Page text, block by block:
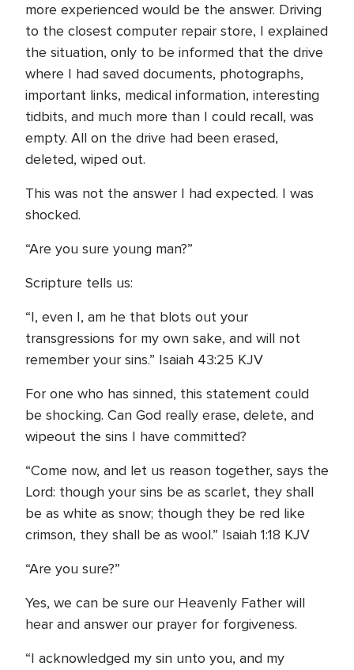
more experienced would be the answer. Driving
to the closest computer repair store, I explained
the situation, only to be informed that the drive
where I had saved documents, photographs,
important links, medical information, interesting
tidbits, and much more than I could recall, was
empty. All on the drive had been erased,
deleted, wiped out.
This was not the answer I had expected. I was
shocked.
“Are you sure young man?”
Scripture tells us:
“I, even I, am he that blots out your
transgressions for my own sake, and will not
remember your sins.” Isaiah 43:25 KJV
For one who has sinned, this statement could
be shocking. Can God really erase, delete, and
wipeout the sins I have committed?
“Come now, and let us reason together, says the
Lord: though your sins be as scarlet, they shall
be as white as snow; though they be red like
crimson, they shall be as wool.” Isaiah 1:18 KJV
“Are you sure?”
Yes, we can be sure our Heavenly Father will
hear and answer our prayer for forgiveness.
“I acknowledged my sin unto you, and my